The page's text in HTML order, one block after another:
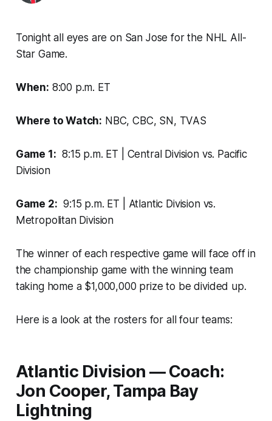
Tonight all eyes are on San Jose for the NHL All-
Star Game.
When: 8:00 p.m. ET
Where to Watch: NBC, CBC, SN, TVAS
Game 1: 8:15 p.m. ET | Central Division vs. Pacific
Division
Game 2: 9:15 p.m. ET | Atlantic Division vs.
Metropolitan Division
The winner of each respective game will face off in
the championship game with the winning team
taking home a $1,000,000 prize to be divided up.
Here is a look at the rosters for all four teams:
Atlantic Division — Coach:
Jon Cooper, Tampa Bay
Lightning